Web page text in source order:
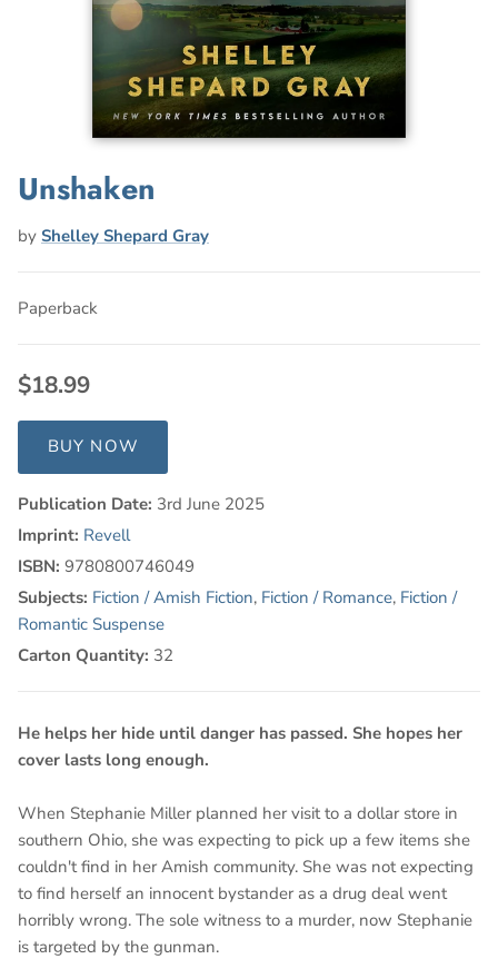
Unshaken
by Shelley Shepard Gray
Paperback
$18.99
BUY NOW
Publication Date: 3rd June 2025
Imprint: Revell
ISBN: 9780800746049
Subjects: Fiction / Amish Fiction, Fiction / Romance, Fiction /
Romantic Suspense
Carton Quantity: 32
He helps her hide until danger has passed. She hopes her
cover lasts long enough.
When Stephanie Miller planned her visit to a dollar store in
southern Ohio, she was expecting to pick up a few items she
couldn't find in her Amish community. She was not expecting
to find herself an innocent bystander as a drug deal went
horribly wrong. The sole witness to a murder, now Stephanie
is targeted by the gunman.